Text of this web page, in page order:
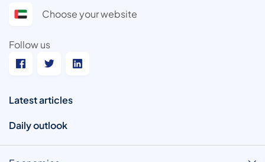
Choose your website
Follow us
Latest articles
Daily outlook